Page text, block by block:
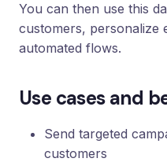
You can then use this
customers, personalize
automated flows.
Use cases and
Send targeted
customers